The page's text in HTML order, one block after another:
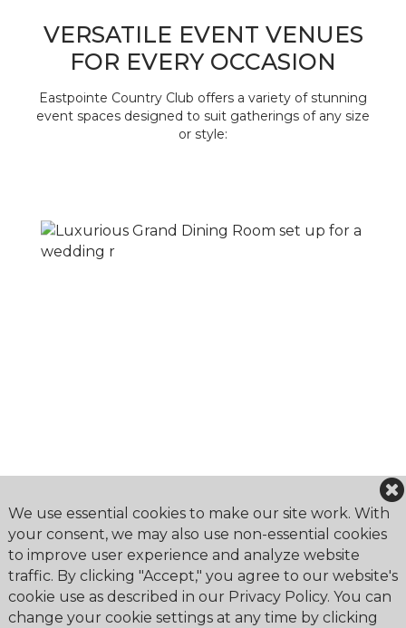
VERSATILE EVENT VENUES
FOR EVERY OCCASION
Eastpointe Country Club offers a variety of stunning
event spaces designed to suit gatherings of any size
or style:
GRAND DINING ROOM
We use essential cookies to make our site work. With
your consent, we may also use non-essential cookies
to improve user experience and analyze website
traffic. By clicking "Accept," you agree to our website's
cookie use as described in our Privacy Policy. You can
change your cookie settings at any time by clicking